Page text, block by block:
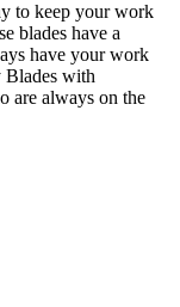
to keep your work
blades have a
have your work
Blades with
are always on the